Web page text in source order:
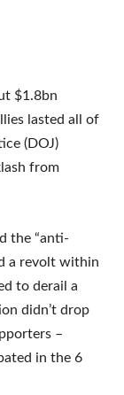
$1.8bn
lasted all of
(DOJ)
from
the “anti-
a revolt within
to derail a
didn’t drop
–
in the 6